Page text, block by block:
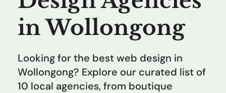
in Wollongong
Looking for the best web design in
Wollongong? Explore our curated list of
10 local agencies, from boutique